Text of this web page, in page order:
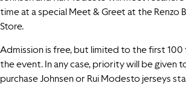
time at a special Meet & Greet at the Renzo
Store.
Admission is free, but limited to the first 100
the event. In any case, priority will be given
purchase Johnsen or Rui Modesto jerseys